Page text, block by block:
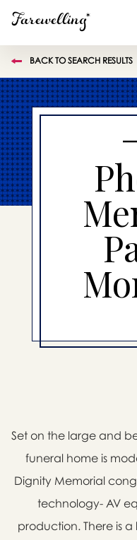
Funeral Planning
End of Life Planning
Blog
Memorial Gifts
Already a member
BACK TO SEARCH RESULTS
Set on the large and
funeral home is
Dignity Memorial
technology- AV
production. There is